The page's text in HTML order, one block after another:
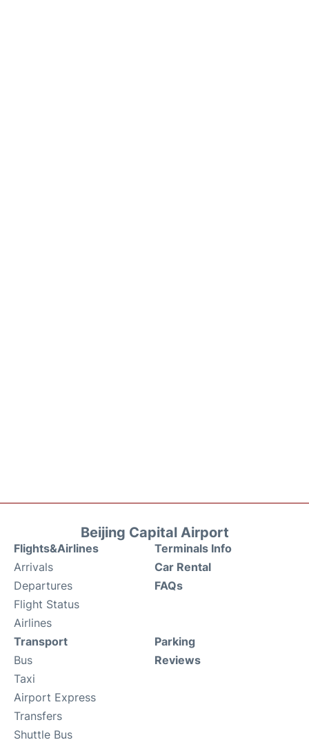
Beijing Capital Airport
Flights&Airlines
Arrivals
Departures
Flight Status
Airlines
Terminals Info
Car Rental
FAQs
Transport
Bus
Taxi
Airport Express
Transfers
Shuttle Bus
Parking
Reviews